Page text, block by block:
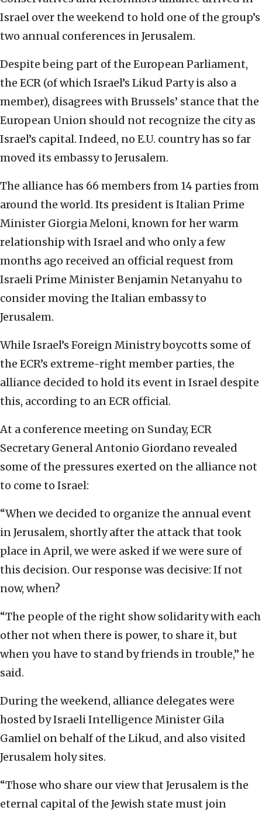
Israel over the weekend to hold one of the group’s
two annual conferences in Jerusalem.
Despite being part of the European Parliament,
the ECR (of which Israel’s Likud Party is also a
member), disagrees with Brussels’ stance that the
European Union should not recognize the city as
Israel’s capital. Indeed, no E.U. country has so far
moved its embassy to Jerusalem.
The alliance has 66 members from 14 parties from
around the world. Its president is Italian Prime
Minister Giorgia Meloni, known for her warm
relationship with Israel and who only a few
months ago received an official request from
Israeli Prime Minister Benjamin Netanyahu to
consider moving the Italian embassy to
Jerusalem.
While Israel’s Foreign Ministry boycotts some of
the ECR’s extreme-right member parties, the
alliance decided to hold its event in Israel despite
this, according to an ECR official.
At a conference meeting on Sunday, ECR
Secretary General Antonio Giordano revealed
some of the pressures exerted on the alliance not
to come to Israel:
“When we decided to organize the annual event
in Jerusalem, shortly after the attack that took
place in April, we were asked if we were sure of
this decision. Our response was decisive: If not
now, when?
“The people of the right show solidarity with each
other not when there is power, to share it, but
when you have to stand by friends in trouble,” he
said.
During the weekend, alliance delegates were
hosted by Israeli Intelligence Minister Gila
Gamliel on behalf of the Likud, and also visited
Jerusalem holy sites.
“Those who share our view that Jerusalem is the
eternal capital of the Jewish state must join